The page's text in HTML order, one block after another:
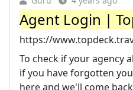
Agent Login |
https://
To check if your agency
if you have forgotten
here and we'll come